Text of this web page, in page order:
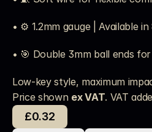
• ⚙️ 1.2mm gauge | Available
• 🎯 Double 3mm ball ends
Low-key style, maximum
Price shown ex VAT. VAT
£0.32